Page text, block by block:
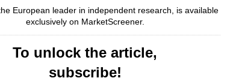
European leader in independent research, is available
exclusively on MarketScreener.
To unlock the article,
subscribe!